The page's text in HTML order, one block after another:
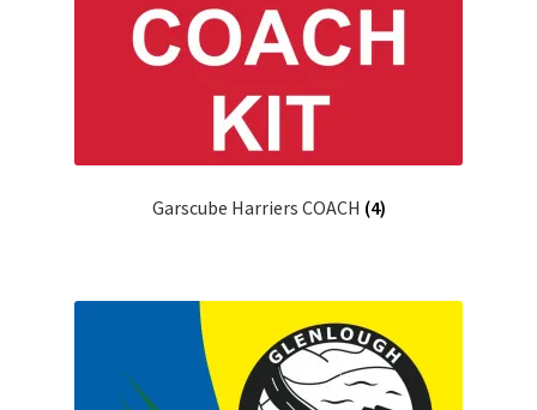
Garscube Harriers COACH (4)